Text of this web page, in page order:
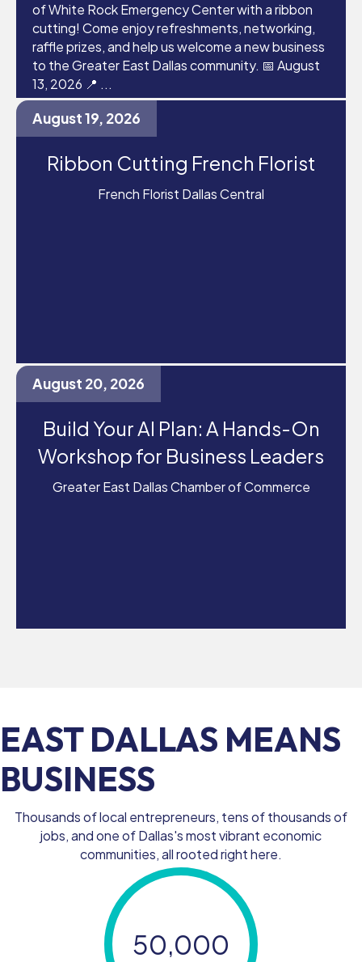
of White Rock Emergency Center with a ribbon
cutting! Come enjoy refreshments, networking,
raffle prizes, and help us welcome a new business
to the Greater East Dallas community. 📅 August
13, 2026 📍 ...
August 19, 2026
Ribbon Cutting French Florist
French Florist Dallas Central
August 20, 2026
Build Your AI Plan: A Hands-On
Workshop for Business Leaders
Greater East Dallas Chamber of Commerce
EAST DALLAS MEANS
BUSINESS
Thousands of local entrepreneurs, tens of thousands of
jobs, and one of Dallas's most vibrant economic
communities, all rooted right here.
50,000